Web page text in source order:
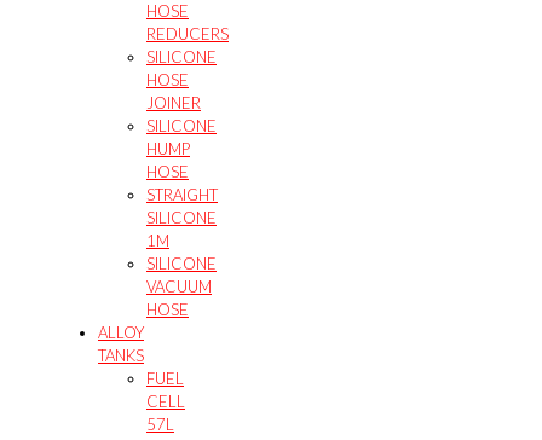
HOSE
REDUCERS
SILICONE
HOSE
JOINER
SILICONE
HUMP
HOSE
STRAIGHT
SILICONE
1M
SILICONE
VACUUM
HOSE
ALLOY
TANKS
FUEL
CELL
57L